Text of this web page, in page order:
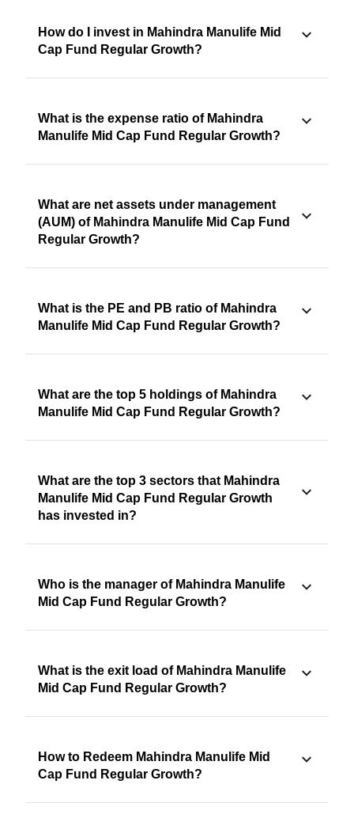
How do I invest in Mahindra Manulife Mid
Cap Fund Regular Growth?
What is the expense ratio of Mahindra
Manulife Mid Cap Fund Regular Growth?
What are net assets under management
(AUM) of Mahindra Manulife Mid Cap Fund
Regular Growth?
What is the PE and PB ratio of Mahindra
Manulife Mid Cap Fund Regular Growth?
What are the top 5 holdings of Mahindra
Manulife Mid Cap Fund Regular Growth?
What are the top 3 sectors that Mahindra
Manulife Mid Cap Fund Regular Growth
has invested in?
Who is the manager of Mahindra Manulife
Mid Cap Fund Regular Growth?
What is the exit load of Mahindra Manulife
Mid Cap Fund Regular Growth?
How to Redeem Mahindra Manulife Mid
Cap Fund Regular Growth?